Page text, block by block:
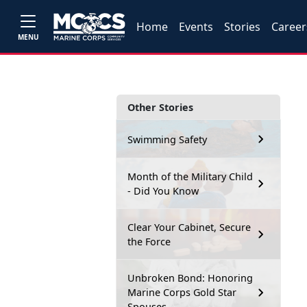
MENU
Home Events Stories
Other Stories
Swimming Safety
Month of the Military Child
- Did You Know
Clear Your Cabinet, Secure
the Force
Unbroken Bond: Honoring
Marine Corps Gold Star